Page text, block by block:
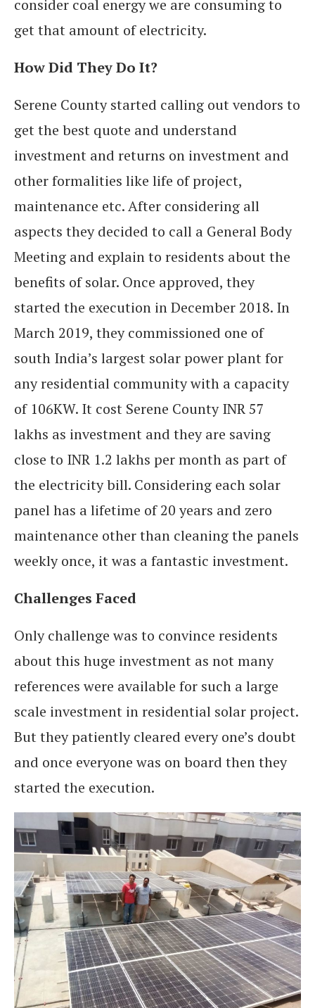
consider coal energy we are consuming to
get that amount of electricity.
How Did They Do It?
Serene County started calling out vendors to
get the best quote and understand
investment and returns on investment and
other formalities like life of project,
maintenance etc. After considering all
aspects they decided to call a General Body
Meeting and explain to residents about the
benefits of solar. Once approved, they
started the execution in December 2018. In
March 2019, they commissioned one of
south India’s largest solar power plant for
any residential community with a capacity
of 106KW. It cost Serene County INR 57
lakhs as investment and they are saving
close to INR 1.2 lakhs per month as part of
the electricity bill. Considering each solar
panel has a lifetime of 20 years and zero
maintenance other than cleaning the panels
weekly once, it was a fantastic investment.
Challenges Faced
Only challenge was to convince residents
about this huge investment as not many
references were available for such a large
scale investment in residential solar project.
But they patiently cleared every one’s doubt
and once everyone was on board then they
started the execution.